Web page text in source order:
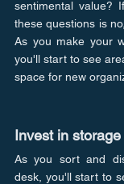
sentimental value?
these questions is
As you make your
you'll start to see
space for new
Invest in
As you sort and
desk, you'll start to